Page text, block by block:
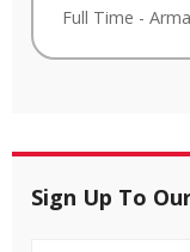
Full Time -
Sign Up To